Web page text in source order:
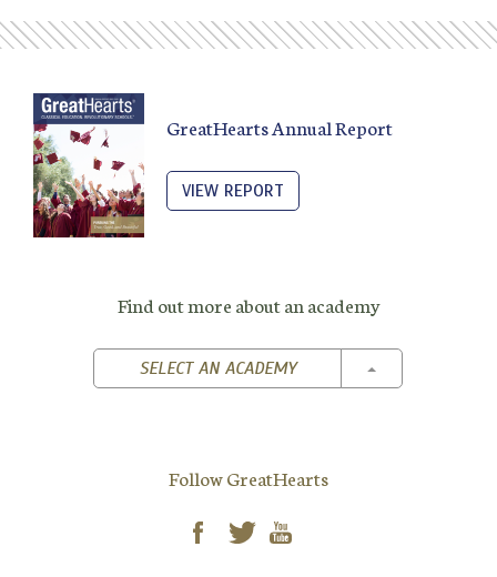
GreatHearts Annual Report
VIEW REPORT
Find out more about an academy
SELECT AN ACADEMY TOGGLE
Follow GreatHearts